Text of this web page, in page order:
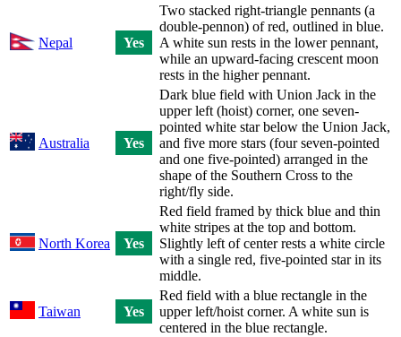
Nepal Yes
Two stacked right-triangle pennants (a
double-pennon) of red, outlined in blue.
A white sun rests in the lower pennant,
while an upward-facing crescent moon
rests in the higher pennant.
Australia Yes
Dark blue field with Union Jack in the
upper left (hoist) corner, one seven-
pointed white star below the Union Jack,
and five more stars (four seven-pointed
and one five-pointed) arranged in the
shape of the Southern Cross to the
right/fly side.
North Korea Yes
Red field framed by thick blue and thin
white stripes at the top and bottom.
Slightly left of center rests a white circle
with a single red, five-pointed star in its
middle.
Taiwan Yes
Red field with a blue rectangle in the
upper left/hoist corner. A white sun is
centered in the blue rectangle.